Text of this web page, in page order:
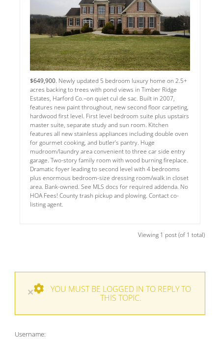
$649,900. Newly updated 5 bedroom luxury home on 2.5+
acres backing to trees with pond views in Timber Ridge
Estates, Harford Co.–on quiet cul de sac. Built in 2007,
features new paint throughout, new second floor carpeting,
hardwood first level. First level bedroom suite plus upstairs
master suite, separate study and sun room. Kitchen
features all new stainless appliances including double oven
for gourmet cooking, and butler’s pantry. Huge
mudroom/laundry area convenient to three car side entry
garage. Two-story family room with wood burning fireplace.
Dramatic foyer leading to second level with 4 bedrooms
plus enormous bedroom-size dressing room/walk in closet
area. Bank-owned. See MLS docs for required addenda. No
HOA Fees! County trash pickup and plowing. Contact co-
listing agent.
Viewing 1 post (of 1 total)
×
YOU MUST BE LOGGED IN TO REPLY TO
THIS TOPIC.
Username: